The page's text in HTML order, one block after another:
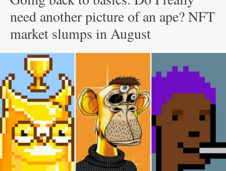
need another picture of an ape? NFT
market slumps in August